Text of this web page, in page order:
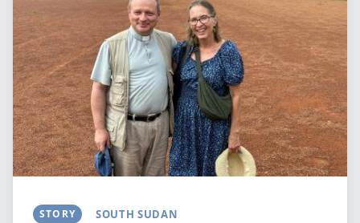
STORY SOUTH SUDAN